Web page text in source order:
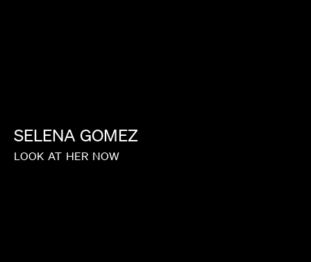
SELENA GOMEZ
LOOK AT HER NOW